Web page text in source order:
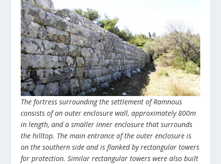
The fortress surrounding the settlement of Ramnous
consists of an outer enclosure wall, approximately 800m
in length, and a smaller inner enclosure that surrounds
the hilltop. The main entrance of the outer enclosure is
on the southern side and is flanked by rectangular towers
for protection. Similar rectangular towers were also built